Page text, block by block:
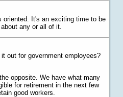
oriented. It's an exciting time to be
any or all of it.
out for government employees?
opposite. We have what many
for retirement in the next few
good workers.